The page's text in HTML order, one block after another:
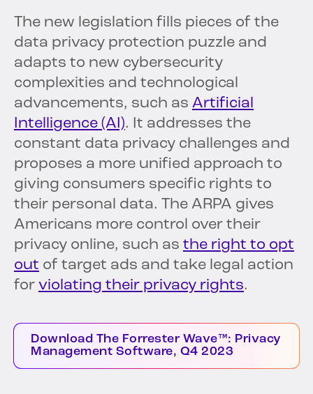
The new legislation fills pieces of the
data privacy protection puzzle and
adapts to new cybersecurity
complexities and technological
advancements, such as Artificial
Intelligence (AI). It addresses the
constant data privacy challenges and
proposes a more unified approach to
giving consumers specific rights to
their personal data. The ARPA gives
Americans more control over their
privacy online, such as the right to opt
out of target ads and take legal action
for violating their privacy rights.
Download The Forrester Wave™: Privacy
Management Software, Q4 2023